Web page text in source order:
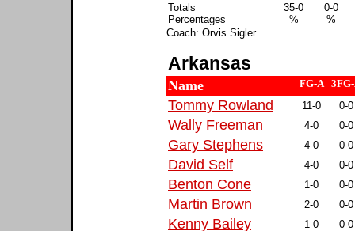
Totals
Percentages
35-0
%
0-0
%
Coach: Orvis Sigler
Arkansas
Name FG-A
Tommy Rowland 11-0 0-0
Wally Freeman 4-0 0-0
Gary Stephens 4-0 0-0
David Self 4-0 0-0
Benton Cone 1-0 0-0
Martin Brown 2-0 0-0
Kenny Bailey 1-0 0-0